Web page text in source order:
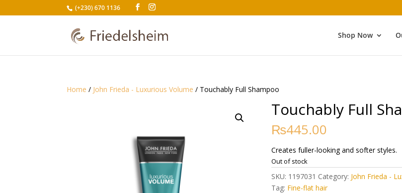
(+230) 670 1136
Shop Now
Home / John Frieda - Luxurious Volume / Touchably Full Shampoo
Touchably Full
₨445.00
Creates fuller-looking and softer styles.
Out of stock
SKU: 1197031 Category: John Frieda -
Tag: Fine-flat hair